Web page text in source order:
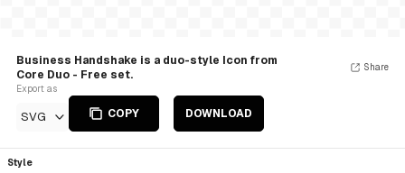
Business Handshake is a duo-style Icon from
Core Duo - Free set.
Export as
SVG COPY DOWNLOAD
Share
Style